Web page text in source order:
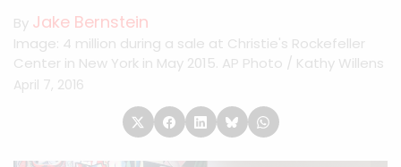
By Jake Bernstein
Image: 4 million during a sale at Christie's Rockefeller
Center in New York in May 2015. AP Photo / Kathy Willens
April 7, 2016